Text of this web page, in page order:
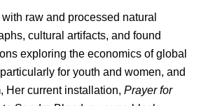
raw and processed natural
cultural artifacts, and found
exploring the economics of global
for youth and women, and
Her current installation, Prayer for